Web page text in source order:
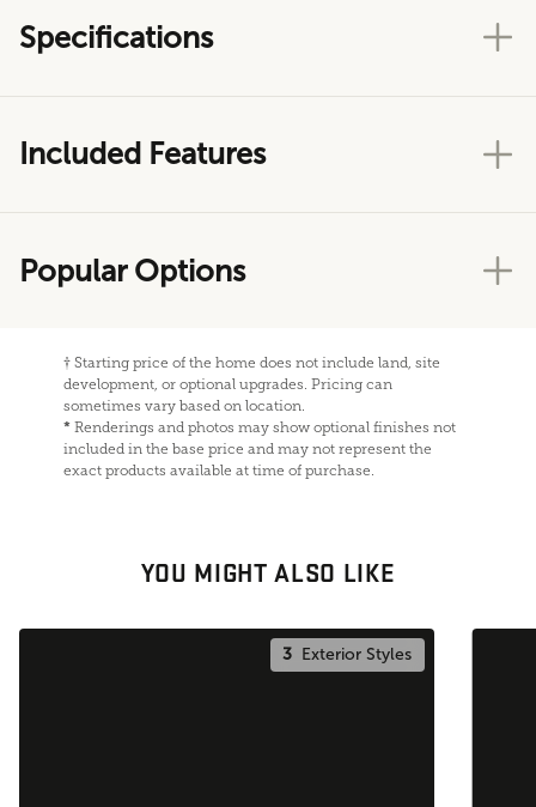
Specifications
Included Features
Popular Options
† Starting price of the home does not include land, site
development, or optional upgrades. Pricing can
sometimes vary based on location.
* Renderings and photos may show optional finishes not
included in the base price and may not represent the
exact products available at time of purchase.
YOU MIGHT ALSO LIKE
3 Exterior Styles